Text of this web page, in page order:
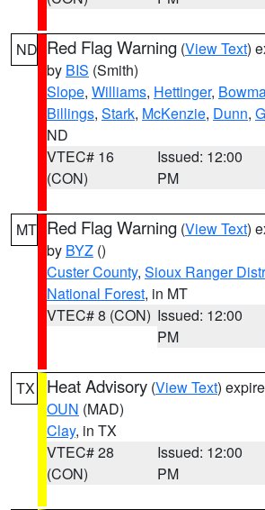
ND Red Flag Warning (View Text)
by BIS (Smith)
Slope, Williams, Hettinger,
Billings, Stark, McKenzie, Dunn,
ND
VTEC# 16
(CON)
Issued: 12:00
PM
MT Red Flag Warning (View Text)
by BYZ ()
Custer County, Sioux Ranger
National Forest, in MT
VTEC# 8 (CON) Issued: 12:00
PM
TX Heat Advisory (View Text)
OUN (MAD)
Clay, in TX
VTEC# 28
(CON)
Issued: 12:00
PM